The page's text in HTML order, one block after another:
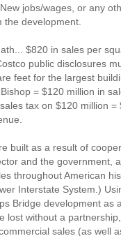
jobs/wages, or any
the development.
$820 in sales per
public disclosures
feet for the largest
= $120 million in
tax on $120 million =
built as a result of
and the government,
throughout American
Interstate System.)
Bridge development as
lost without a
sales (as well